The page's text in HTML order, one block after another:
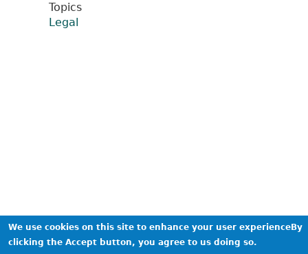
We use cookies on this site to enhance your user experienceBy
clicking the Accept button, you agree to us doing so.
Topics
Legal